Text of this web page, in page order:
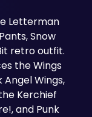
Letterman
Snow
retro outfit.
the Wings
Wings,
Kerchief
and Punk